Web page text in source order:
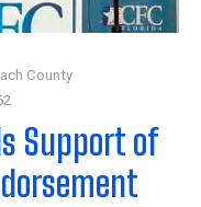
County
Support of